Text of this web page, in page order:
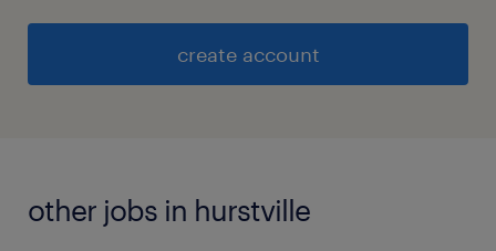
create account
other jobs in hurstville